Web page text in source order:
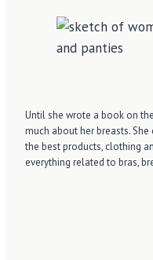
Until she wrote a book on
much about her breasts.
the best products, clothing
everything related to bras,